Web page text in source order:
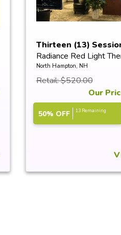
Thirteen (13)
Red ...
Radiance Red Light
North Hampton, NH
Retail: $520.00
Our
50% OFF 13 Remaining